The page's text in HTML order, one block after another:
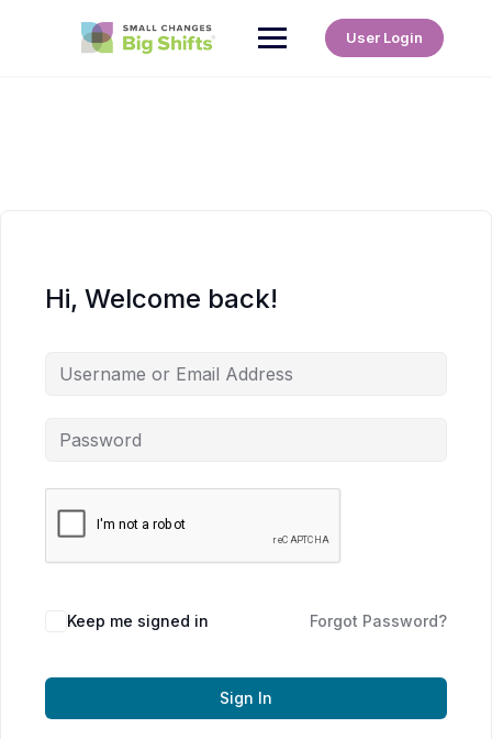
User Login
Hi, Welcome back!
Keep me signed in Forgot Password?
Sign In